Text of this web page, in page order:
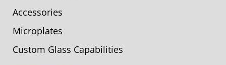
Accessories
Microplates
Custom Glass Capabilities